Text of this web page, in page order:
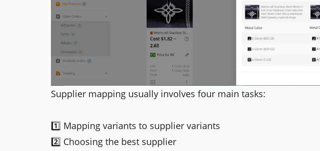
Supplier mapping usually involves four main tasks:
1️⃣ Mapping variants to supplier variants
2️⃣ Choosing the best supplier